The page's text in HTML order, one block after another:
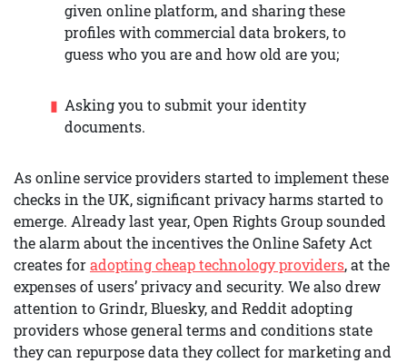
given online platform, and sharing these
profiles with commercial data brokers, to
guess who you are and how old are you;
Asking you to submit your identity
documents.
As online service providers started to implement these
checks in the UK, significant privacy harms started to
emerge. Already last year, Open Rights Group sounded
the alarm about the incentives the Online Safety Act
creates foradopting cheap technology providers, at the
expenses of users’ privacy and security. We also drew
attention to Grindr, Bluesky, and Reddit adopting
providers whose general terms and conditions state
they can repurpose data they collect for marketing and